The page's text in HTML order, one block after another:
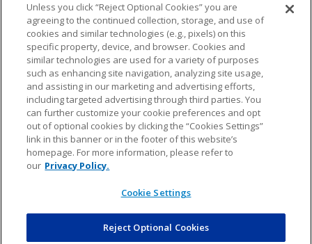
NFL.COM FAQ PRIVACY POLICY TERMS & CONDITIONS
CUSTOMER SERVICE YOUR PRIVACY CHOICES COOKIE SETTINGS
AD CHOICES
© 2026 NFL Enterprises LLC. NFL and the NFL shield
design are registered trademarks of the National
COMMERCE
Unless you click “Reject Optional Cookies” you are
agreeing to the continued collection, storage, and use of
cookies and similar technologies (e.g., pixels) on this
specific property, device, and browser. Cookies and
similar technologies are used for a variety of purposes
such as enhancing site navigation, analyzing site usage,
and assisting in our marketing and advertising efforts,
including targeted advertising through third parties. You
can further customize your cookie preferences and opt
out of optional cookies by clicking the “Cookies Settings”
link in this banner or in the footer of this website’s
homepage. For more information, please refer to
our Privacy Policy.
Cookie Settings
Reject Optional Cookies